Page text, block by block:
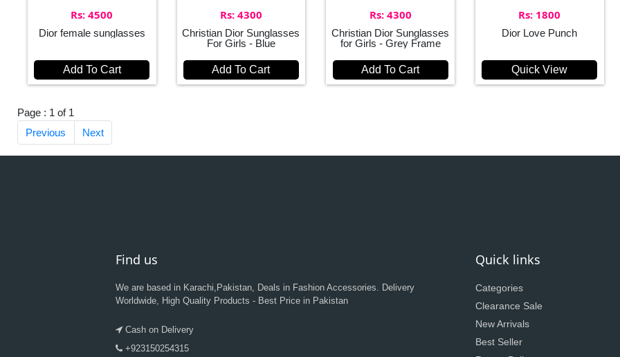
Rs: 4500
Dior female sunglasses
Add To Cart
Rs: 4300
Christian Dior Sunglasses
For Girls - Blue
Add To Cart
Rs: 4300
Christian Dior Sunglasses
for Girls - Grey Frame
Add To Cart
Rs: 1800
Dior Love Punch
Quick View
Page : 1 of 1
Previous
Next
Find us
We are based in Karachi,Pakistan, Deals in Fashion Accessories. Delivery
Worldwide, High Quality Products - Best Price in Pakistan
Cash on Delivery
+923150254315
Quick links
Categories
Clearance Sale
New Arrivals
Best Seller